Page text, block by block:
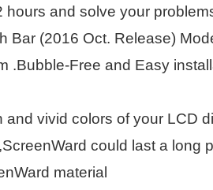
and solve your
Bar (2016 Oct. Release)
.Bubble-Free and Easy
vivid colors of your LCD
could last a long
material